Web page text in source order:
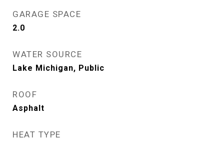
GARAGE SPACE
2.0
WATER SOURCE
Lake Michigan, Public
ROOF
Asphalt
HEAT TYPE